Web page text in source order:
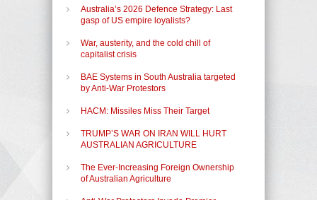
Australia’s 2026 Defence Strategy: Last
gasp of US empire loyalists?
War, austerity, and the cold chill of
capitalist crisis
BAE Systems in South Australia targeted
by Anti-War Protestors
HACM: Missiles Miss Their Target
TRUMP’S WAR ON IRAN WILL HURT
AUSTRALIAN AGRICULTURE
The Ever-Increasing Foreign Ownership
of Australian Agriculture